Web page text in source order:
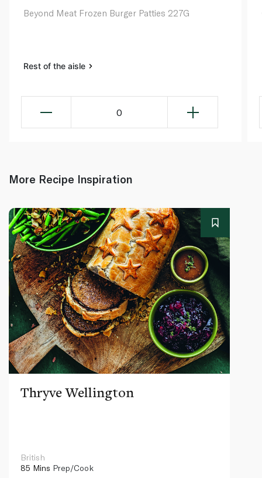
Beyond Meat Frozen Burger Patties 227G
Rest of the aisle
0
More Recipe Inspiration
Thryve Wellington
British
85 Mins Prep/Cook